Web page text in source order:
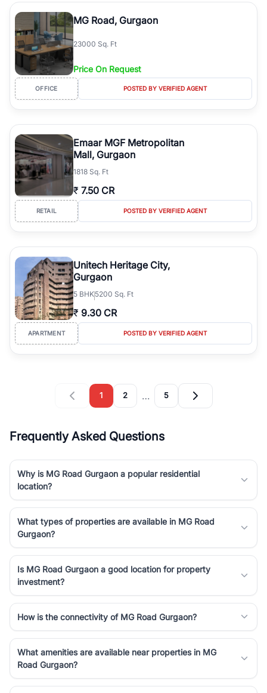
MG Road, Gurgaon
23000 Sq. Ft
Price On Request
OFFICE POSTED BY VERIFIED AGENT
Emaar MGF Metropolitan
Mall, Gurgaon
1818 Sq. Ft
₹ 7.50 CR
RETAIL POSTED BY VERIFIED AGENT
Unitech Heritage City,
Gurgaon
5 BHK5200 Sq. Ft
₹ 9.30 CR
APARTMENT POSTED BY VERIFIED AGENT
1 2 … 5
Frequently Asked Questions
Why is MG Road Gurgaon a popular residential
location?
What types of properties are available in MG Road
Gurgaon?
Is MG Road Gurgaon a good location for property
investment?
How is the connectivity of MG Road Gurgaon?
What amenities are available near properties in MG
Road Gurgaon?